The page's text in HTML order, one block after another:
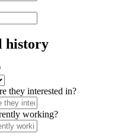
history
they interested in?
working?